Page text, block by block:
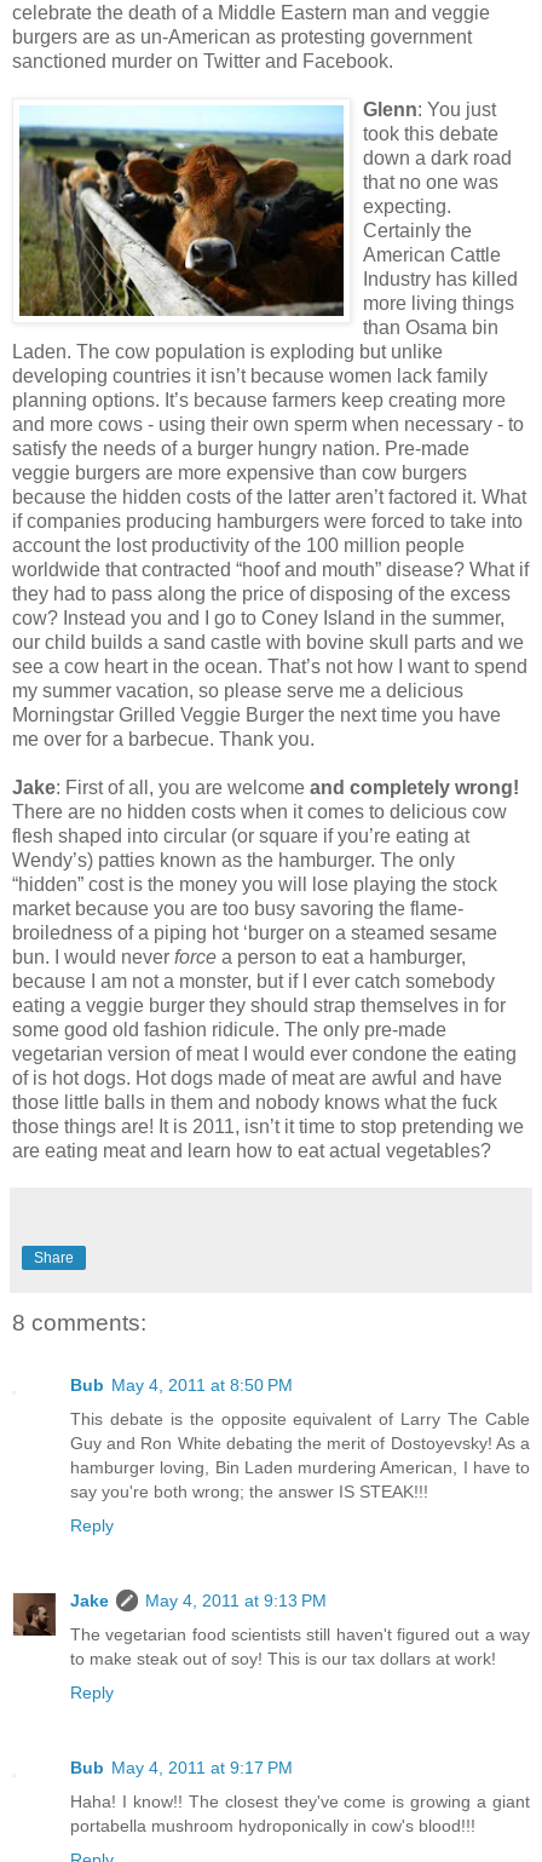
celebrate the death of a Middle Eastern man and veggie
burgers are as un-American as protesting government
sanctioned murder on Twitter and Facebook.
Glenn: You just
took this debate
down a dark road
that no one was
expecting.
Certainly the
American Cattle
Industry has killed
more living things
than Osama bin
Laden. The cow population is exploding but unlike
developing countries it isn’t because women lack family
planning options. It’s because farmers keep creating more
and more cows - using their own sperm when necessary - to
satisfy the needs of a burger hungry nation. Pre-made
veggie burgers are more expensive than cow burgers
because the hidden costs of the latter aren’t factored it. What
if companies producing hamburgers were forced to take into
account the lost productivity of the 100 million people
worldwide that contracted “hoof and mouth” disease? What if
they had to pass along the price of disposing of the excess
cow? Instead you and I go to Coney Island in the summer,
our child builds a sand castle with bovine skull parts and we
see a cow heart in the ocean. That’s not how I want to spend
my summer vacation, so please serve me a delicious
Morningstar Grilled Veggie Burger the next time you have
me over for a barbecue. Thank you.
Jake: First of all, you are welcome and completely wrong!
There are no hidden costs when it comes to delicious cow
flesh shaped into circular (or square if you’re eating at
Wendy’s) patties known as the hamburger. The only
“hidden” cost is the money you will lose playing the stock
market because you are too busy savoring the flame-
broiledness of a piping hot ‘burger on a steamed sesame
bun. I would never force a person to eat a hamburger,
because I am not a monster, but if I ever catch somebody
eating a veggie burger they should strap themselves in for
some good old fashion ridicule. The only pre-made
vegetarian version of meat I would ever condone the eating
of is hot dogs. Hot dogs made of meat are awful and have
those little balls in them and nobody knows what the fuck
those things are! It is 2011, isn’t it time to stop pretending we
are eating meat and learn how to eat actual vegetables?
Share
8 comments:
Bub May 4, 2011 at 8:50 PM
This debate is the opposite equivalent of Larry The Cable
Guy and Ron White debating the merit of Dostoyevsky! As a
hamburger loving, Bin Laden murdering American, I have to
say you're both wrong; the answer IS STEAK!!!
Reply
Jake
May 4, 2011 at 9:13 PM
The vegetarian food scientists still haven't figured out a way
to make steak out of soy! This is our tax dollars at work!
Reply
Bub May 4, 2011 at 9:17 PM
Haha! I know!! The closest they've come is growing a giant
portabella mushroom hydroponically in cow's blood!!!